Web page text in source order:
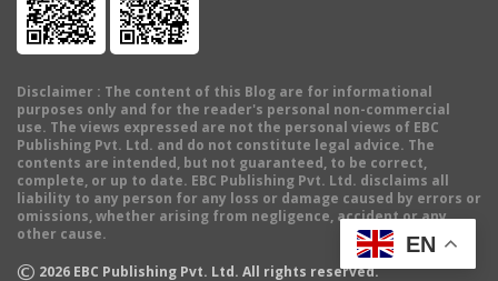
Disclaimer : The content of this Blog are for informational
purposes only and for the reader's personal non-commercial
use. The views expressed are not the personal views of EBC
Publishing Pvt. Ltd. and do not constitute legal advice. The
contents are intended, but not guaranteed, to be correct,
complete, or up to date. EBC Publishing Pvt. Ltd. disclaims all
liability to any person for any loss or damage caused by errors or
omissions, whether arising from negligence, accident or any
other cause.
© 2026 EBC Publishing Pvt. Ltd. All rights reserved.
EN